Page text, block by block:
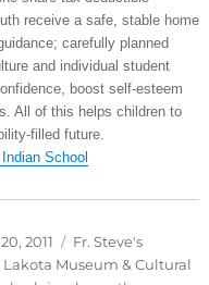
receive a safe, stable home
carefully planned
and individual student
boost self-esteem
All of this helps children to
filled future.
School
2011 Categories
Fr. Steve's
Lakota Museum & Cultural